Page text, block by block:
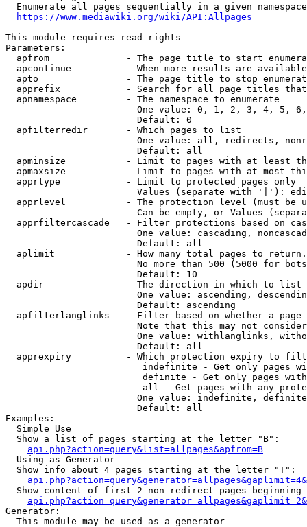
Enumerate all pages sequentially in a given
https://www.mediawiki.org/wiki/API:Allpages
This module requires read rights
Parameters:
apfrom              - The page title to start
apcontinue          - When more results are
apto                - The page title to stop
apprefix            - Search for all page titles
  apnamespace         - The namespace to enumerate
One value: 0, 1, 2, 3, 4, 5,
                        Default: 0
  apfilterredir       - Which pages to list
One value: all, redirects,
                        Default: all
apminsize           - Limit to pages with at least
apmaxsize           - Limit to pages with at most
  apprtype            - Limit to protected pages only
Values (separate with '|'):
apprlevel           - The protection level (must be
Can be empty, or Values
apprfiltercascade   - Filter protections based on
One value: cascading,
                        Default: all
  aplimit             - How many total pages to return.
No more than 500 (5000 for
                        Default: 10
  apdir               - The direction in which to list
One value: ascending,
                        Default: ascending
apfilterlanglinks   - Filter based on whether a page
Note that this may not
One value: withlanglinks,
                        Default: all
apprexpiry          - Which protection expiry to
indefinite - Get only pages
definite - Get only pages
all - Get pages with any
One value: indefinite,
                        Default: all
Examples:
  Simple Use
  Show a list of pages starting at the letter "B":
api.php?action=query&list=allpages&apfrom=B
  Using as Generator
  Show info about 4 pages starting at the letter "T":
Show content of first 2 non-redirect pages beginning
Generator:
  This module may be used as a generator